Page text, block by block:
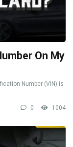
On My
Number (VIN) is
0 1004